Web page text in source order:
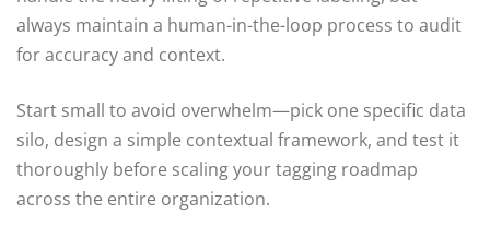
always maintain a human-in-the-loop process to audit
for accuracy and context.
Start small to avoid overwhelm—pick one specific data
silo, design a simple contextual framework, and test it
thoroughly before scaling your tagging roadmap
across the entire organization.